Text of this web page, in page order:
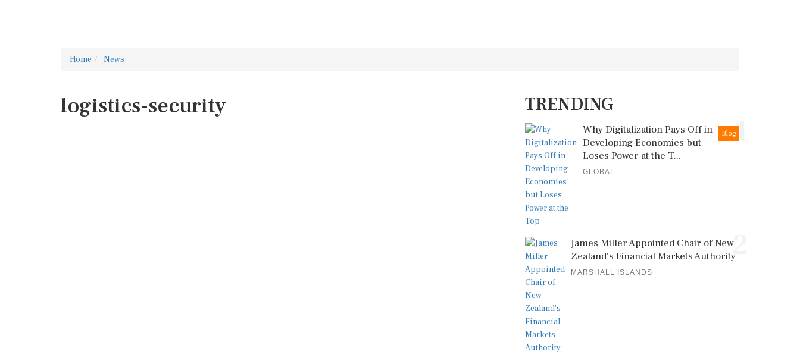
Home News
logistics-security TRENDING
1
Blog
Why Digitalization Pays Off in
Developing Economies but
Loses Power at the T...
GLOBAL
2
James Miller Appointed Chair of New
Zealand's Financial Markets Authority
MARSHALL ISLANDS